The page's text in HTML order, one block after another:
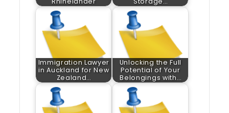
Immigration Lawyer
in Auckland for New
Zealand…
Unlocking the Full
Potential of Your
Belongings with…